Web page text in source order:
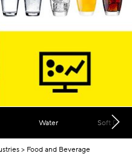
Water Soft
Food and Beverage